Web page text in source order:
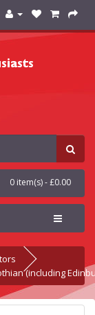
0 item(s) - £0.00
(including